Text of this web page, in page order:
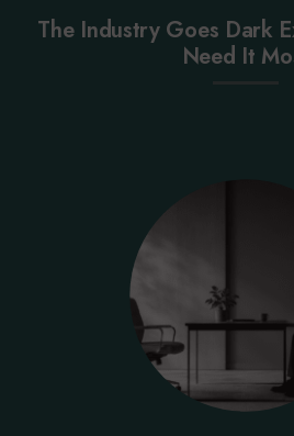
The Industry Goes Dark
Need It